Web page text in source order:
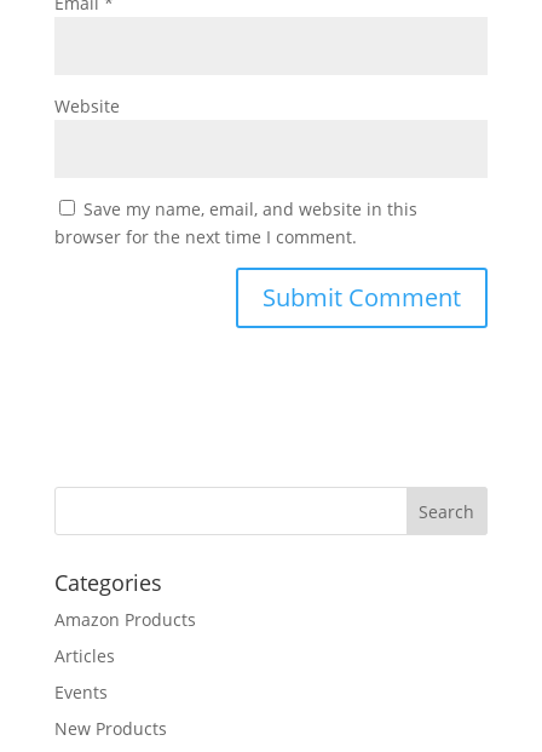
Website
Save my name, email, and website in this
browser for the next time I comment.
Categories
Amazon Products
Articles
Events
New Products